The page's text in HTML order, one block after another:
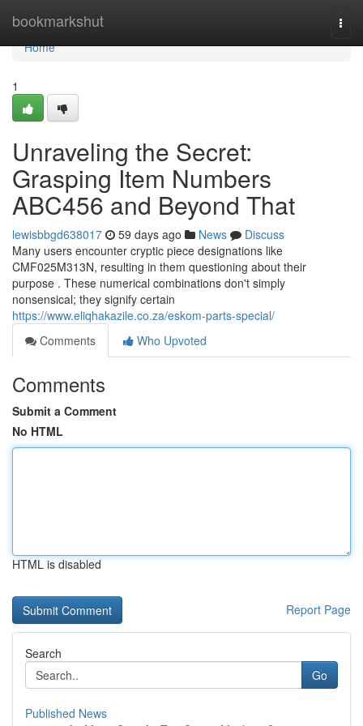
bookmarkshut
Home
Home
1
Unraveling the Secret:
Grasping Item Numbers
ABC456 and Beyond That
lewisbbgd638017 59 days ago News
Discuss
Many users encounter cryptic piece designations like
CMF025M313N, resulting in them questioning about their
purpose . These numerical combinations don't simply
nonsensical; they signify certain
https://www.eliqhakazile.co.za/eskom-parts-special/
Comments
Who Upvoted
Comments
Submit a Comment
No HTML
HTML is disabled
Report Page
Search
Go
Published News